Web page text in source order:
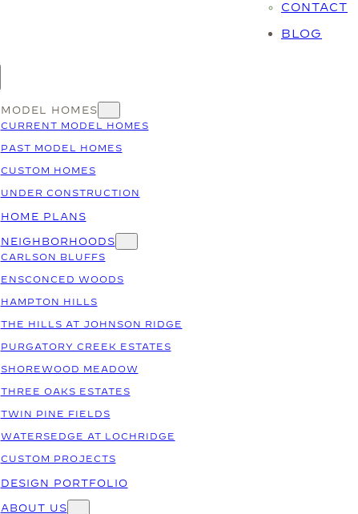
CONTACT
BLOG
MODEL HOMES
CURRENT MODEL HOMES
PAST MODEL HOMES
CUSTOM HOMES
UNDER CONSTRUCTION
HOME PLANS
NEIGHBORHOODS
CARLSON BLUFFS
ENSCONCED WOODS
HAMPTON HILLS
THE HILLS AT JOHNSON RIDGE
PURGATORY CREEK ESTATES
SHOREWOOD MEADOW
THREE OAKS ESTATES
TWIN PINE FIELDS
WATERSEDGE AT LOCHRIDGE
CUSTOM PROJECTS
DESIGN PORTFOLIO
ABOUT US